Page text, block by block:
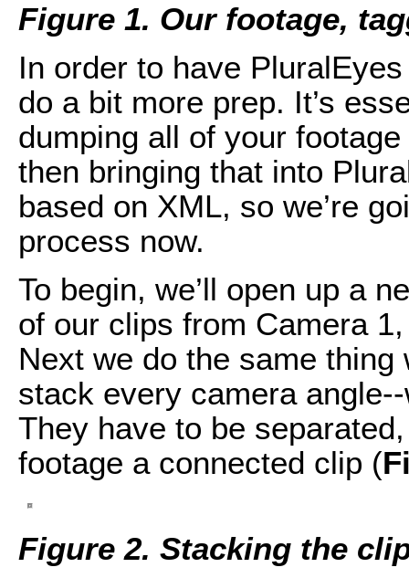
Figure 1. Our footage,
In order to have
do a bit more prep. It’s
dumping all of your
then bringing that into
based on XML, so we’re
process now.
To begin, we’ll open up a
of our clips from Camera
Next we do the same
stack every camera
They have to be
footage a connected clip (
Figure 2. Stacking the